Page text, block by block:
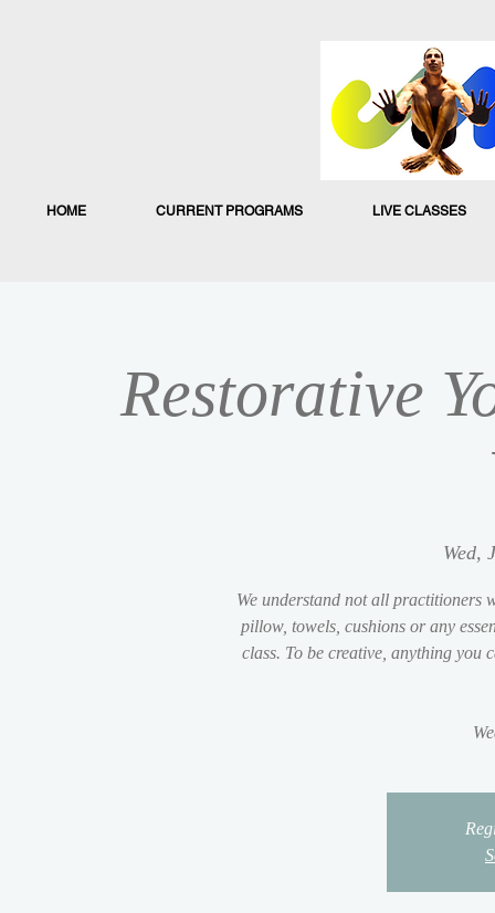
HOME CURRENT PROGRAMS LIVE CLASSES
Restorative
Wed,
We understand not all practitioners
pillow, towels, cushions or any
class. To be creative, anything you